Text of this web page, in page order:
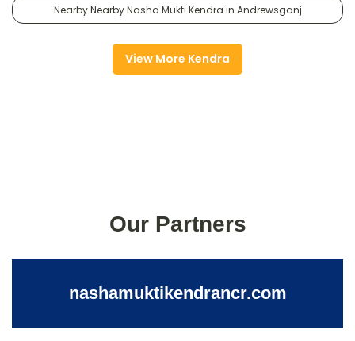
Nearby Nearby Nasha Mukti Kendra in Andrewsganj
View More Kendra
Our Partners
nashamuktikendrancr.com